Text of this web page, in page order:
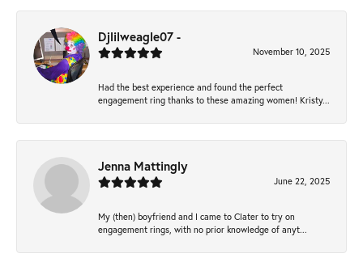
Djlilweagle07 -
November 10, 2025
Had the best experience and found the perfect
engagement ring thanks to these amazing women! Kristy...
Jenna Mattingly
June 22, 2025
My (then) boyfriend and I came to Clater to try on
engagement rings, with no prior knowledge of anyt...